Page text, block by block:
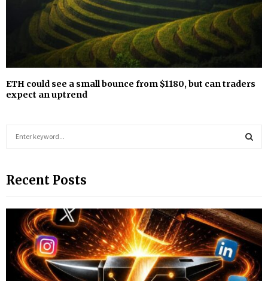
ETH could see a small bounce from $1180, but can traders
expect an uptrend
c
f
A
R
C
Recent Posts